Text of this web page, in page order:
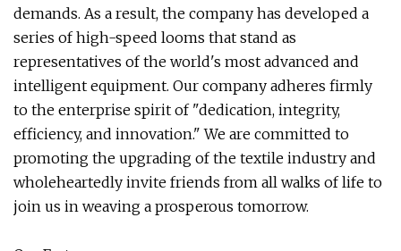
demands. As a result, the company has developed a
series of high-speed looms that stand as
representatives of the world's most advanced and
intelligent equipment. Our company adheres firmly
to the enterprise spirit of "dedication, integrity,
efficiency, and innovation." We are committed to
promoting the upgrading of the textile industry and
wholeheartedly invite friends from all walks of life to
join us in weaving a prosperous tomorrow.